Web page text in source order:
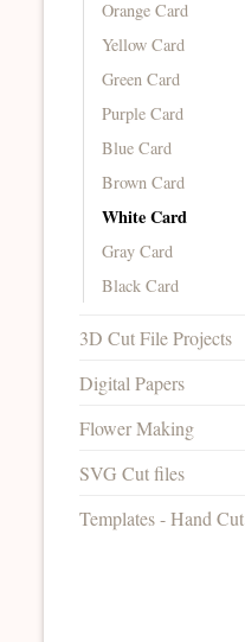
Orange Card
Yellow Card
Green Card
Purple Card
Blue Card
Brown Card
White Card
Gray Card
Black Card
3D Cut File Projects
Digital Papers
Flower Making
SVG Cut files
Templates - Hand Cut